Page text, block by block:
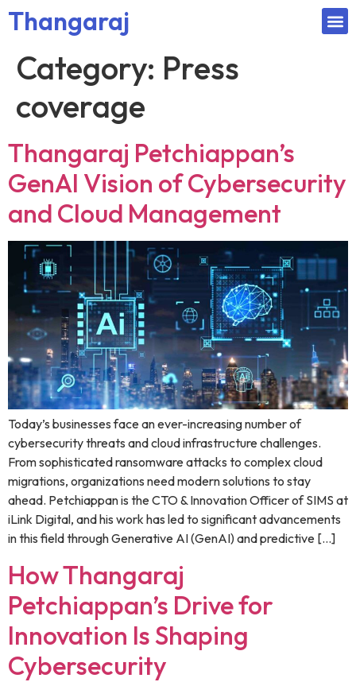
Thangaraj
Category: Press
coverage
Thangaraj Petchiappan’s
GenAI Vision of Cybersecurity
and Cloud Management
Today’s businesses face an ever-increasing number of
cybersecurity threats and cloud infrastructure challenges.
From sophisticated ransomware attacks to complex cloud
migrations, organizations need modern solutions to stay
ahead. Petchiappan is the CTO & Innovation Officer of SIMS at
iLink Digital, and his work has led to significant advancements
in this field through Generative AI (GenAI) and predictive […]
How Thangaraj
Petchiappan’s Drive for
Innovation Is Shaping
Cybersecurity